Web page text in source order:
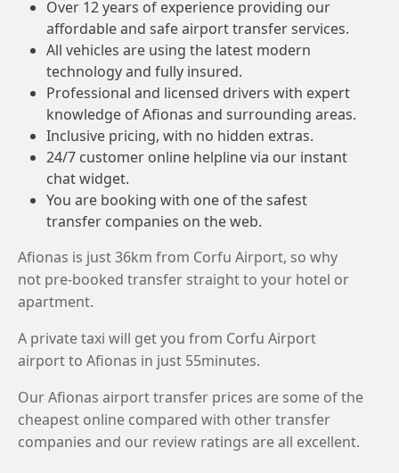
Over 12 years of experience providing our
affordable and safe airport transfer services.
All vehicles are using the latest modern
technology and fully insured.
Professional and licensed drivers with expert
knowledge of Afionas and surrounding areas.
Inclusive pricing, with no hidden extras.
24/7 customer online helpline via our instant
chat widget.
You are booking with one of the safest
transfer companies on the web.
Afionas is just 36km from Corfu Airport, so why
not pre-booked transfer straight to your hotel or
apartment.
A private taxi will get you from Corfu Airport
airport to Afionas in just 55minutes.
Our Afionas airport transfer prices are some of the
cheapest online compared with other transfer
companies and our review ratings are all excellent.